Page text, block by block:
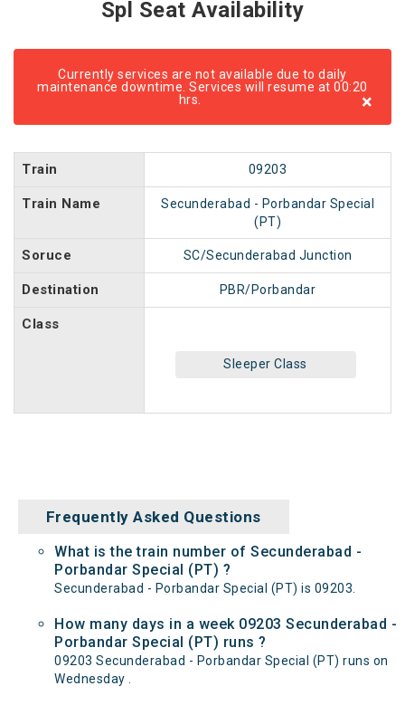
Spl Seat Availability
Currently services are not available due to daily
maintenance downtime. Services will resume at 00:20
hrs.
×
Train 09203
Train Name
Secunderabad - Porbandar Special
(PT)
Soruce SC/Secunderabad Junction
Destination PBR/Porbandar
Class
Sleeper Class
Frequently Asked Questions
What is the train number of Secunderabad -
Porbandar Special (PT) ?
Secunderabad - Porbandar Special (PT) is 09203.
How many days in a week 09203 Secunderabad -
Porbandar Special (PT) runs ?
09203 Secunderabad - Porbandar Special (PT) runs on
Wednesday .